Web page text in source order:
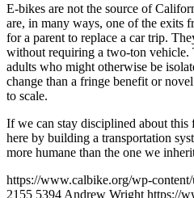
E-bikes are not the source of
are, in many ways, one of the exits
for a parent to replace a car trip.
without requiring a two-ton vehicle.
adults who might otherwise be
change than a fringe benefit or
to scale.
If we can stay disciplined about
here by building a transportation
more humane than the one we
https://www.calbike.org/wp-
2155 5394 Andrew Wright https://